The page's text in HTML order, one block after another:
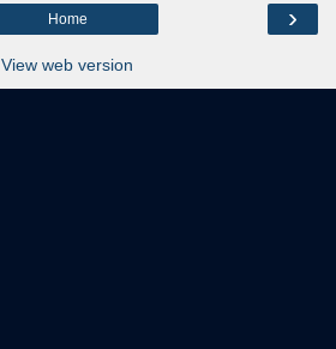
›
Home
View web version